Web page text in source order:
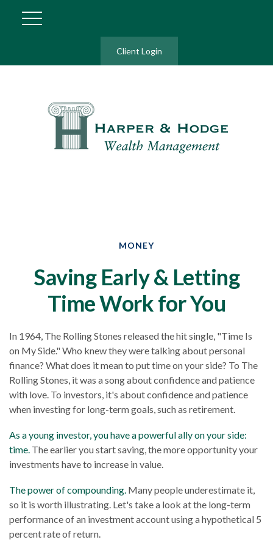
Client Login
MONEY
Saving Early & Letting
Time Work for You
In 1964, The Rolling Stones released the hit single, "Time Is
on My Side." Who knew they were talking about personal
finance? What does it mean to put time on your side? To The
Rolling Stones, it was a song about confidence and patience
with love. To investors, it's about confidence and patience
when investing for long-term goals, such as retirement.
As a young investor, you have a powerful ally on your side:
time. The earlier you start saving, the more opportunity your
investments have to increase in value.
The power of compounding. Many people underestimate it,
so it is worth illustrating. Let's take a look at the long-term
performance of an investment account using a hypothetical 5
percent rate of return.